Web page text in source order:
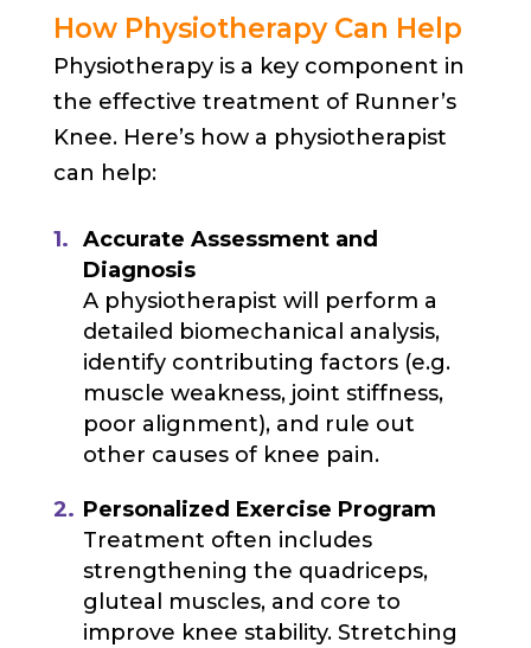
How Physiotherapy Can Help
Physiotherapy is a key component in
the effective treatment of Runner’s
Knee. Here’s how a physiotherapist
can help:
Accurate Assessment and
Diagnosis
A physiotherapist will perform a
detailed biomechanical analysis,
identify contributing factors (e.g.
muscle weakness, joint stiffness,
poor alignment), and rule out
other causes of knee pain.
Personalized Exercise Program
Treatment often includes
strengthening the quadriceps,
gluteal muscles, and core to
improve knee stability. Stretching